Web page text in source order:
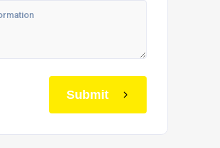
Submit